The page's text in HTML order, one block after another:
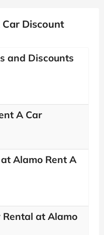
Discount
and Discounts
A Car
Alamo Rent A
at Alamo